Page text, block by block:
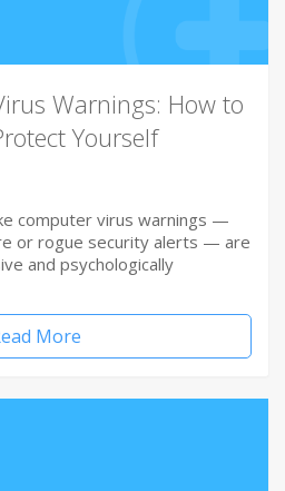
Warnings: How to
Yourself
computer virus warnings —
or rogue security alerts — are
and psychologically
More